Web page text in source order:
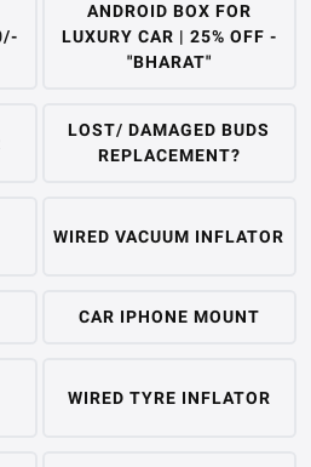
ANDROID BOX FOR
LUXURY CAR | 25% OFF -
"BHARAT"
LOST/ DAMAGED BUDS
REPLACEMENT?
WIRED VACUUM INFLATOR
CAR IPHONE MOUNT
WIRED TYRE INFLATOR